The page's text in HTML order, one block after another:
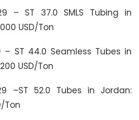
– ST 37.0 SMLS Tubing in
USD/Ton
– ST 44.0 Seamless Tubes in
USD/Ton
–ST 52.0 Tubes in Jordan:
Ton